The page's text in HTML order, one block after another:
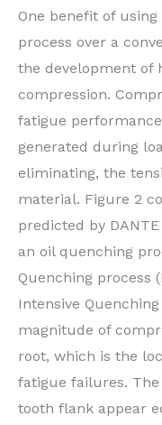
One benefit of
process over a
the development of
compression.
fatigue
generated during
eliminating, the
material. Figure 2
predicted by
an oil quenching
Quenching process
Intensive
magnitude of
root, which is the
fatigue failures.
tooth flank appear